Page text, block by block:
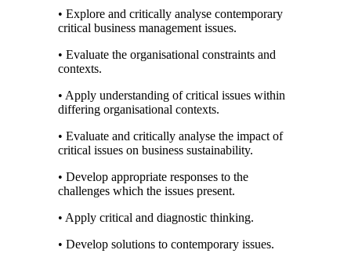
• Explore and critically analyse contemporary
critical business management issues.
• Evaluate the organisational constraints and
contexts.
• Apply understanding of critical issues within
differing organisational contexts.
• Evaluate and critically analyse the impact of
critical issues on business sustainability.
• Develop appropriate responses to the
challenges which the issues present.
• Apply critical and diagnostic thinking.
• Develop solutions to contemporary issues.